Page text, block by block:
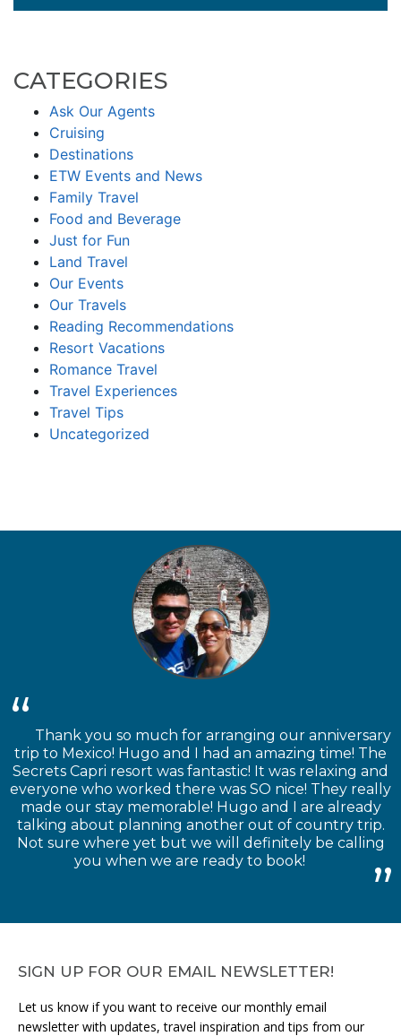
CATEGORIES
Ask Our Agents
Cruising
Destinations
ETW Events and News
Family Travel
Food and Beverage
Just for Fun
Land Travel
Our Events
Our Travels
Reading Recommendations
Resort Vacations
Romance Travel
Travel Experiences
Travel Tips
Uncategorized
Thank you so much for arranging our anniversary
trip to Mexico! Hugo and I had an amazing time! The
Secrets Capri resort was fantastic! It was relaxing and
everyone who worked there was SO nice! They really
made our stay memorable! Hugo and I are already
talking about planning another out of country trip.
Not sure where yet but we will definitely be calling
you when we are ready to book!
SIGN UP FOR OUR EMAIL NEWSLETTER!
Let us know if you want to receive our monthly email
newsletter with updates, travel inspiration and tips from our